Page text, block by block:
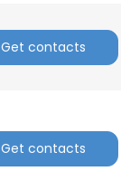
Get contacts
Get contacts